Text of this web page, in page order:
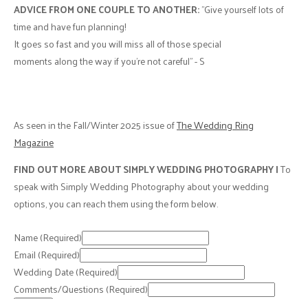
ADVICE FROM ONE COUPLE TO ANOTHER:"Give yourself lots of
time and have fun planning!
It goes so fast and you will miss all of those special
moments along the way if you're not careful" - S
As seen in the Fall/Winter 2025 issue ofThe Wedding Ring
Magazine
FIND OUT MORE ABOUT SIMPLY WEDDING PHOTOGRAPHY |To
speak with Simply Wedding Photography about your wedding
options, you can reach them using the form below.
Name(Required)
Email (Required)
Wedding Date(Required)
Comments/Questions (Required)